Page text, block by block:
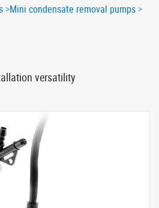
Mini condensate removal pumps
versatility